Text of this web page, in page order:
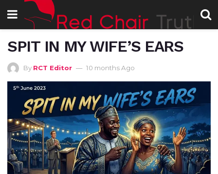
SPIT IN MY WIFE’S EARS
By RCT Editor 10 months Ago